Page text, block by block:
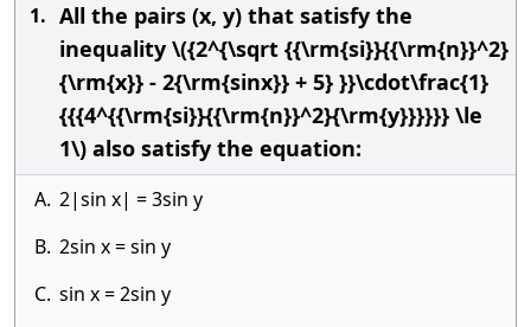
1. All the pairs (x, y) that satisfy the
inequality \({2^{\sqrt {{\rm{si}}{{\rm{n}}^2}
{\rm{x}} - 2{\rm{sinx}} + 5} }}\cdot\frac{1}
{{{4^{{\rm{si}}{{\rm{n}}^2}{\rm{y}}}}}} \le
1\) also satisfy the equation:
A. 2|sin x| = 3sin y
B. 2sin x = sin y
C. sin x = 2sin y